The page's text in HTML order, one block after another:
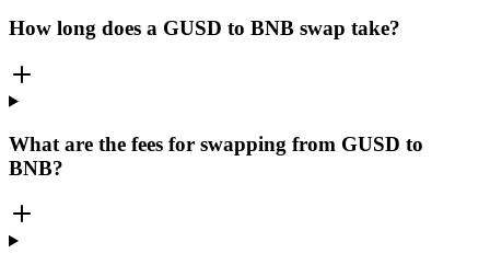
How long does a GUSD to BNB swap take?
What are the fees for swapping from GUSD to
BNB?